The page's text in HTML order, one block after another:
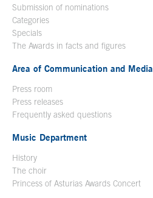
Submission of nominations
Categories
Specials
The Awards in facts and figures
Area of Communication and Media
Press room
Press releases
Frequently asked questions
Music Department
History
The choir
Princess of Asturias Awards Concert